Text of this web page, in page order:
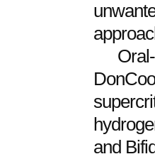
and